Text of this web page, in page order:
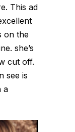
This ad
on the
she’s
cut off.
see is
a